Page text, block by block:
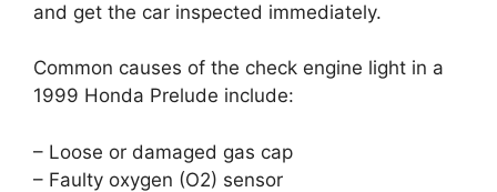
and get the car inspected immediately.
Common causes of the check engine light in a
1999 Honda Prelude include:
– Loose or damaged gas cap
– Faulty oxygen (O2) sensor